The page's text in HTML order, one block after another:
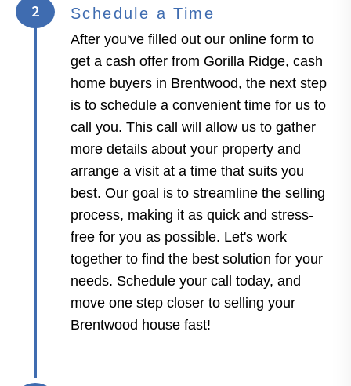
2 Schedule a Time
After you've filled out our online form to
get a cash offer from Gorilla Ridge, cash
home buyers in Brentwood, the next step
is to schedule a convenient time for us to
call you. This call will allow us to gather
more details about your property and
arrange a visit at a time that suits you
best. Our goal is to streamline the selling
process, making it as quick and stress-
free for you as possible. Let's work
together to find the best solution for your
needs. Schedule your call today, and
move one step closer to selling your
Brentwood house fast!